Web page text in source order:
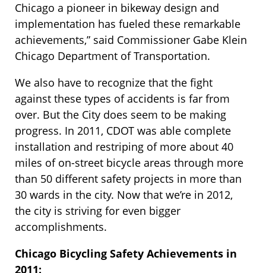
Chicago a pioneer in bikeway design and
implementation has fueled these remarkable
achievements,” said Commissioner Gabe Klein
Chicago Department of Transportation.
We also have to recognize that the fight
against these types of accidents is far from
over. But the City does seem to be making
progress. In 2011, CDOT was able complete
installation and restriping of more about 40
miles of on-street bicycle areas through more
than 50 different safety projects in more than
30 wards in the city. Now that we’re in 2012,
the city is striving for even bigger
accomplishments.
Chicago Bicycling Safety Achievements in
2011: